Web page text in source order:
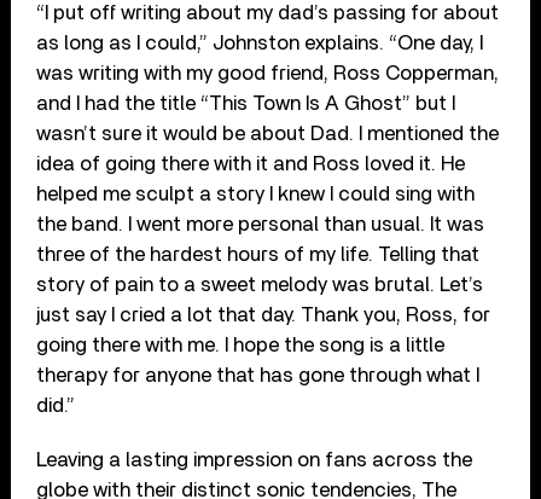
“I put off writing about my dad’s passing for about
as long as I could,” Johnston explains. “One day, I
was writing with my good friend, Ross Copperman,
and I had the title “This Town Is A Ghost” but I
wasn’t sure it would be about Dad. I mentioned the
idea of going there with it and Ross loved it. He
helped me sculpt a story I knew I could sing with
the band. I went more personal than usual. It was
three of the hardest hours of my life. Telling that
story of pain to a sweet melody was brutal. Let’s
just say I cried a lot that day. Thank you, Ross, for
going there with me. I hope the song is a little
therapy for anyone that has gone through what I
did.”
Leaving a lasting impression on fans across the
globe with their distinct sonic tendencies, The